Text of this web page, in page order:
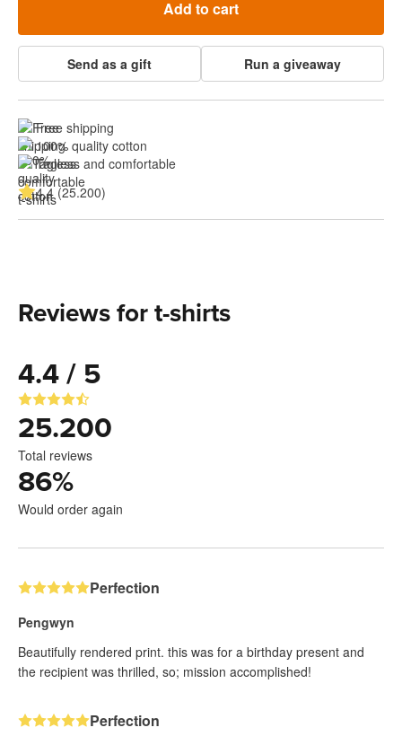
Add to cart
Send as a gift Run a giveaway
Free shipping
100% quality cotton
Tagless and comfortable
4.4 (25.200)
Reviews for t-shirts
4.4 / 5
25.200
Total reviews
86%
Would order again
Perfection
Pengwyn
Beautifully rendered print. this was for a birthday present and
the recipient was thrilled, so; mission accomplished!
Perfection